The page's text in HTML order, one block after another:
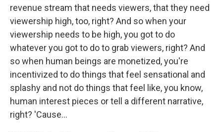
revenue stream that needs viewers, that they need
viewership high, too, right? And so when your
viewership needs to be high, you got to do
whatever you got to do to grab viewers, right? And
so when human beings are monetized, you're
incentivized to do things that feel sensational and
splashy and not do things that feel like, you know,
human interest pieces or tell a different narrative,
right? 'Cause...